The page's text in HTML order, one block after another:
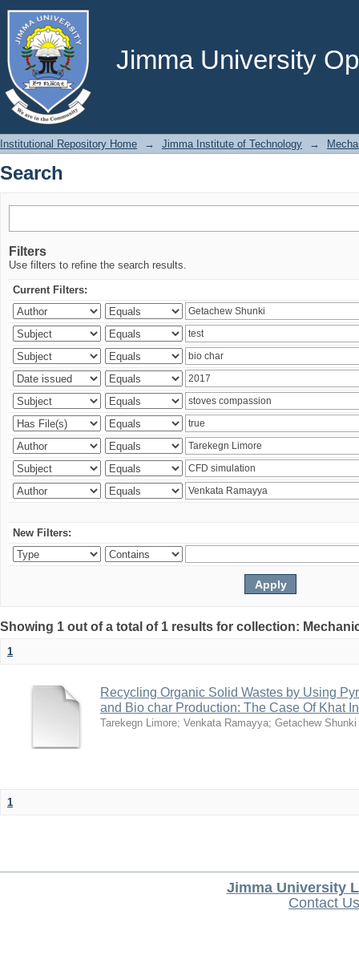
Jimma University
Search
Institutional Repository Home → Jimma Institute of Technology →
Search
Filters
Use filters to refine the search results.
Current Filters:
New Filters:
Showing 1 out of a total of 1 results for collection:
1
Recycling Organic Solid Wastes by Using
and Bio char Production: The Case Of Khat
Tarekegn Limore; Venkata Ramayya; Getachew Shunki
1
Jimma University
Contact Us